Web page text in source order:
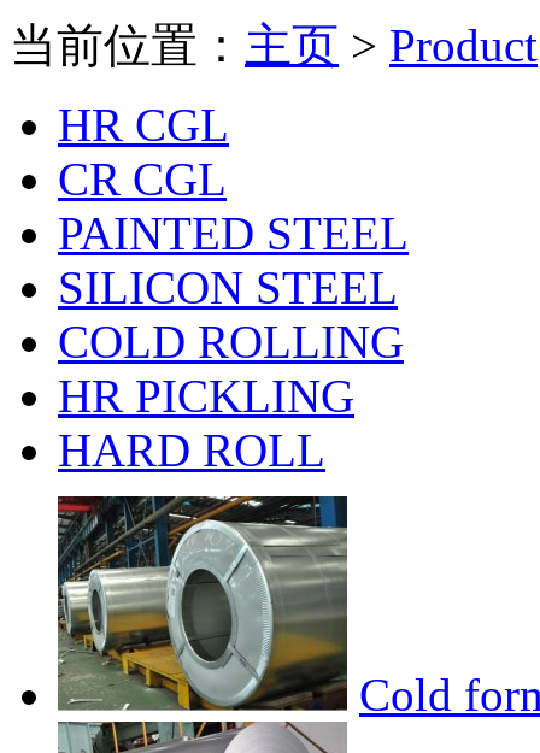
当前位置： 主页 > Product
HR CGL
CR CGL
PAINTED STEEL
SILICON STEEL
COLD ROLLING
HR PICKLING
HARD ROLL
Cold